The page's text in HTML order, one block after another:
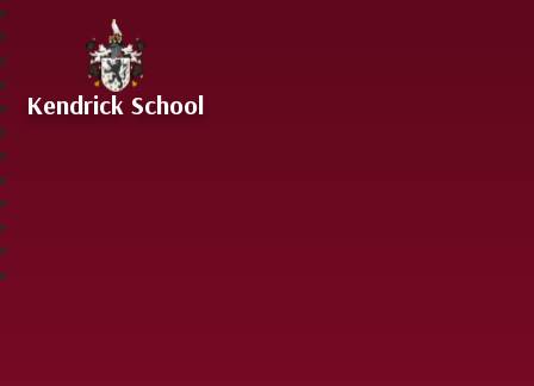
Skip to content ↓
Kendrick School